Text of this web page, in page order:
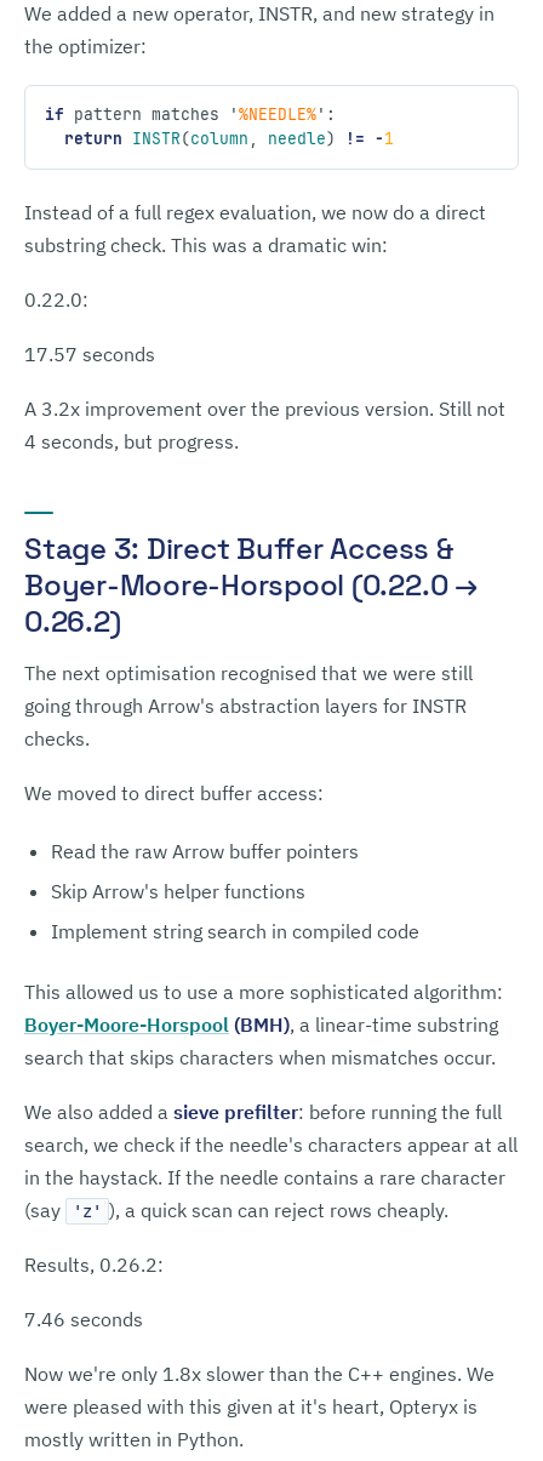
We added a new operator, INSTR, and new strategy in
the optimizer:
if pattern matches '%NEEDLE%' :
  return
INSTR(column , needle) != -1
Instead of a full regex evaluation, we now do a direct
substring check. This was a dramatic win:
0.22.0:
17.57 seconds
A 3.2x improvement over the previous version. Still not
4 seconds, but progress.
Stage 3: Direct Buffer Access &
Boyer-Moore-Horspool (0.22.0 →
0.26.2)
The next optimisation recognised that we were still
going through Arrow's abstraction layers for INSTR
checks.
We moved to direct buffer access:
Read the raw Arrow buffer pointers
Skip Arrow's helper functions
Implement string search in compiled code
This allowed us to use a more sophisticated algorithm:
Boyer-Moore-Horspool (BMH), a linear-time substring
search that skips characters when mismatches occur.
We also added a sieve prefilter: before running the full
search, we check if the needle's characters appear at all
in the haystack. If the needle contains a rare character
(say
'z' ), a quick scan can reject rows cheaply.
Results, 0.26.2:
7.46 seconds
Now we're only 1.8x slower than the C++ engines. We
were pleased with this given at it's heart, Opteryx is
mostly written in Python.